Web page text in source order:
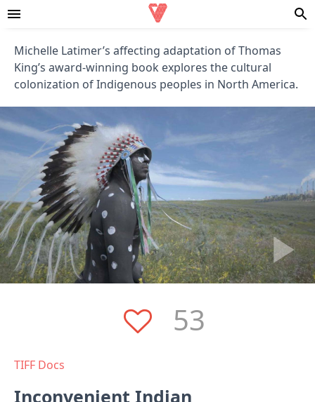
Michelle Latimer’s affecting adaptation of Thomas
King’s award-winning book explores the cultural
colonization of Indigenous peoples in North America.
53
TIFF Docs
Inconvenient Indian